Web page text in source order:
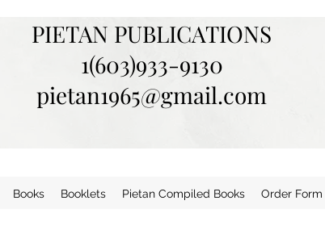
PIETAN PUBLICATIONS
1(603)933-9130
pietan1965@gmail.com
Books Booklets Pietan Compiled Books Order Form